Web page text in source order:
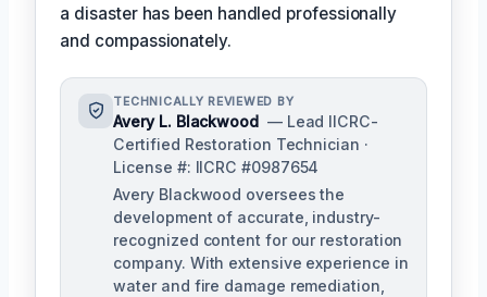
a disaster has been handled professionally
and compassionately.
TECHNICALLY REVIEWED BY
Avery L. Blackwood — Lead IICRC-
Certified Restoration Technician ·
License #: IICRC #0987654
Avery Blackwood oversees the
development of accurate, industry-
recognized content for our restoration
company. With extensive experience in
water and fire damage remediation,